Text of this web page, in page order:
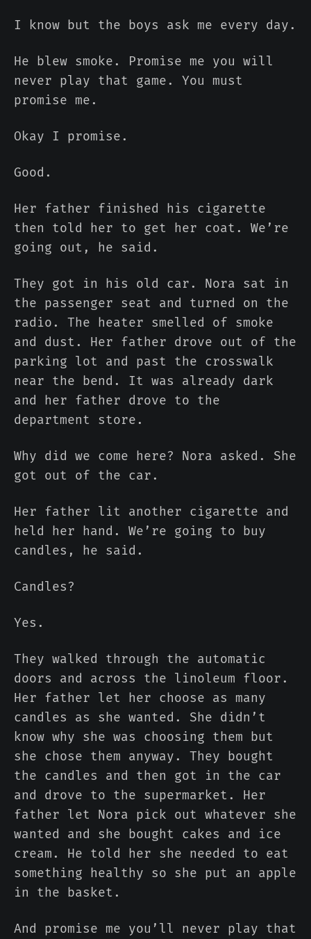
I know but the boys ask me every day.
He blew smoke. Promise me you will
never play that game. You must
promise me.
Okay I promise.
Good.
Her father finished his cigarette
then told her to get her coat. We’re
going out, he said.
They got in his old car. Nora sat in
the passenger seat and turned on the
radio. The heater smelled of smoke
and dust. Her father drove out of the
parking lot and past the crosswalk
near the bend. It was already dark
and her father drove to the
department store.
Why did we come here? Nora asked. She
got out of the car.
Her father lit another cigarette and
held her hand. We’re going to buy
candles, he said.
Candles?
Yes.
They walked through the automatic
doors and across the linoleum floor.
Her father let her choose as many
candles as she wanted. She didn’t
know why she was choosing them but
she chose them anyway. They bought
the candles and then got in the car
and drove to the supermarket. Her
father let Nora pick out whatever she
wanted and she bought cakes and ice
cream. He told her she needed to eat
something healthy so she put an apple
in the basket.
And promise me you’ll never play that